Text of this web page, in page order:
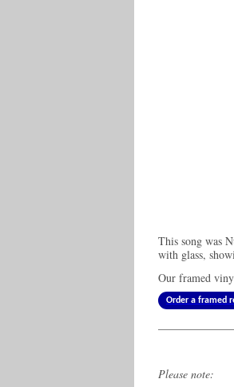
This song was
with glass,
Our framed
Order a framed
Please note: